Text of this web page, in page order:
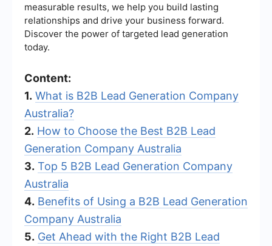
measurable results, we help you build lasting
relationships and drive your business forward.
Discover the power of targeted lead generation
today.
Content:
1. What is B2B Lead Generation Company
Australia?
2. How to Choose the Best B2B Lead
Generation Company Australia
3. Top 5 B2B Lead Generation Company
Australia
4. Benefits of Using a B2B Lead Generation
Company Australia
5. Get Ahead with the Right B2B Lead